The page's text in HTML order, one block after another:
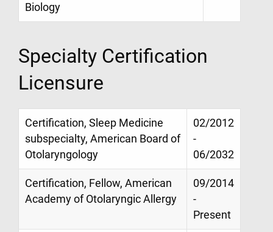
Biology
Specialty Certification
Licensure
Certification, Sleep Medicine
subspecialty, American Board of
Otolaryngology
02/2012
-
06/2032
Certification, Fellow, American
Academy of Otolaryngic Allergy
09/2014
-
Present